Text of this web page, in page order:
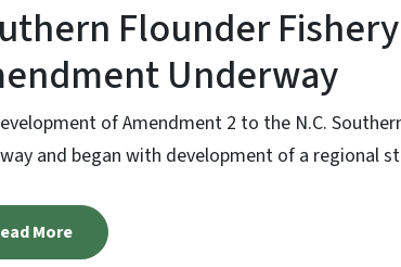
Flounder
Underway
of Amendment 2 to the N.C.
and began with development of a regional
More